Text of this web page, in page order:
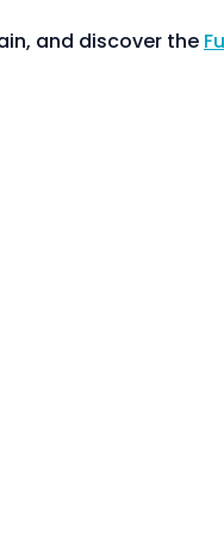
and discover the